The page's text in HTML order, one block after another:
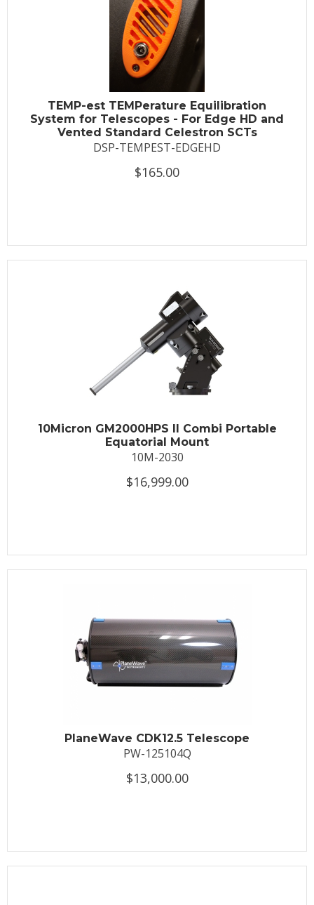
TEMP-est TEMPerature Equilibration
System for Telescopes - For Edge HD and
Vented Standard Celestron SCTs
DSP-TEMPEST-EDGEHD
$165.00
10Micron GM2000HPS II Combi Portable
Equatorial Mount
10M-2030
$16,999.00
PlaneWave CDK12.5 Telescope
PW-125104Q
$13,000.00